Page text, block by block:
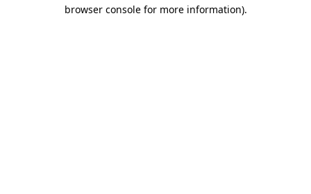
browser console for more information).